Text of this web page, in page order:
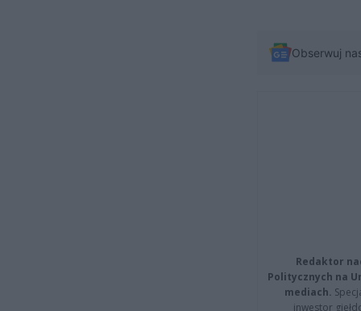
Obserwuj
Redaktor
Politycznych na
mediach.
inwestor